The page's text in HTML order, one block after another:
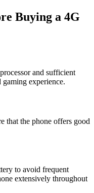
Buying a 4G
and sufficient
experience.
that the phone offers good
to avoid frequent
extensively throughout